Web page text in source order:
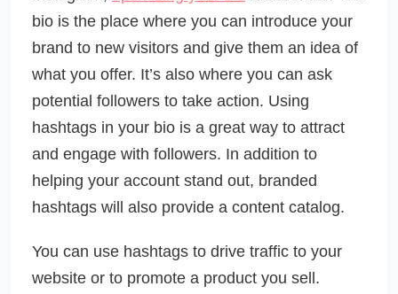
bio is the place where you can introduce your
brand to new visitors and give them an idea of
what you offer. It’s also where you can ask
potential followers to take action. Using
hashtags in your bio is a great way to attract
and engage with followers. In addition to
helping your account stand out, branded
hashtags will also provide a content catalog.
You can use hashtags to drive traffic to your
website or to promote a product you sell.